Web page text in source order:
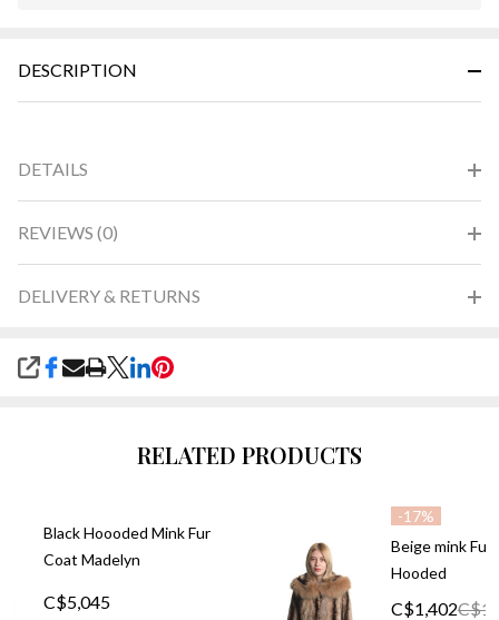
Ready
DESCRIPTION
DETAILS
REVIEWS (0)
DELIVERY & RETURNS
SHARE
RELATED PRODUCTS
Black Hoooded Mink Fur
Coat Madelyn
C$5,045
-17%
Beige mink Fur
Hooded
C$1,402